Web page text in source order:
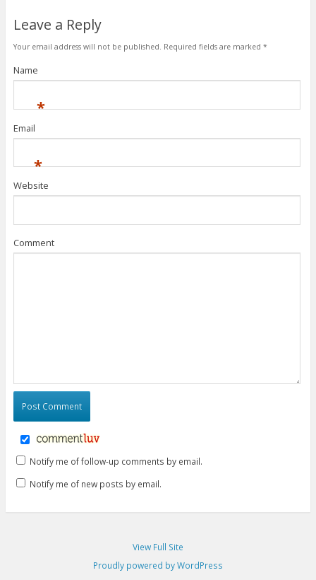
Leave a Reply
Your email address will not be published. Required fields are marked *
Name
*
Email
*
Website
Comment
Notify me of follow-up comments by email.
Notify me of new posts by email.
View Full Site
Proudly powered by WordPress